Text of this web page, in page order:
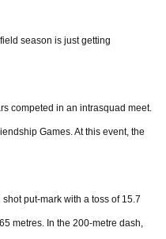
season is just getting
competed in an intrasquad meet.
Games. At this event, the
put-mark with a toss of 15.7
metres. In the 200-metre dash,